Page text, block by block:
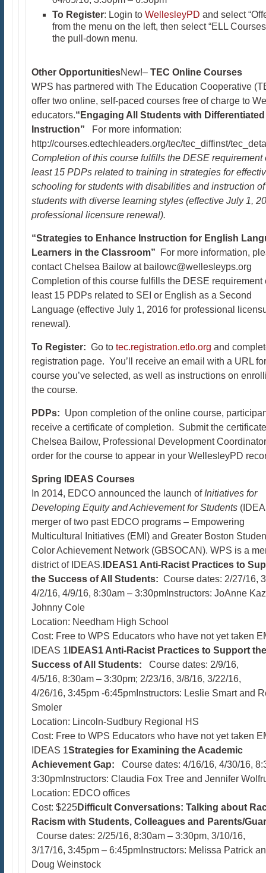
To Register: Login to WellesleyPD and select
from the menu on the left, then select “ELL
the pull-down menu.
Other OpportunitiesNew!– TEC Online Courses
WPS has partnered with The Education Cooperative
offer two online, self-paced courses free of charge to
educators.“Engaging All Students with Differentiated
Instruction”
For more information:
http://courses.edtechleaders.org/tec/tec_diffinst/
Completion of this course fulfills the DESE requirement
least 15 PDPs related to training in strategies for
schooling for students with disabilities and instruction of
students with diverse learning styles (effective July 1,
professional licensure renewal).
“Strategies to Enhance Instruction for English
Learners in the Classroom”
For more information,
contact Chelsea Bailow at bailowc@wellesleyps.org
Completion of this course fulfills the DESE requirement
least 15 PDPs related to SEI or English as a Second
Language (effective July 1, 2016 for professional
renewal).
To Register: Go to tec.registration.etlo.org and
registration page. You’ll receive an email with a URL
course you’ve selected, as well as instructions on
the course.
PDPs: Upon completion of the online course,
receive a certificate of completion. Submit the
Chelsea Bailow, Professional Development
order for the course to appear in your WellesleyPD
Spring IDEAS Courses
In 2014, EDCO announced the launch of Initiatives for
Developing Equity and Achievement for Students
merger of two past EDCO programs – Empowering
Multicultural Initiatives (EMI) and Greater Boston
Color Achievement Network (GBSOCAN). WPS is a
district of IDEAS.​ IDEAS1 Anti-Racist Practices to
the Success of All Students: Course dates: 2/27/16,
4/2/16, 4/9/16, 8:30am – 3:30pmInstructors: JoAnne
Johnny Cole
Location: Needham High School
Cost: Free to WPS Educators who have not yet taken
IDEAS 1 IDEAS1 Anti-Racist Practices to Support the
Success of All Students: Course dates: 2/9/16,
4/5/16, 8:30am – 3:30pm; 2/23/16, 3/8/16, 3/22/16,
4/26/16, 3:45pm -6:45pmInstructors: Leslie Smart and
Smoler
Location: Lincoln-Sudbury Regional HS
Cost: Free to WPS Educators who have not yet taken
IDEAS 1Strategies for Examining the Academic
Achievement Gap: Course dates: 4/16/16, 4/30/16,
3:30pmInstructors: Claudia Fox Tree and Jennifer
Location: EDCO offices
Cost: $225Difficult Conversations: Talking about
Racism with Students, Colleagues and Parents/
Course dates: 2/25/16, 8:30am – 3:30pm, 3/10/16,
3/17/16, 3:45pm – 6:45pmInstructors: Melissa Patrick
Doug Weinstock